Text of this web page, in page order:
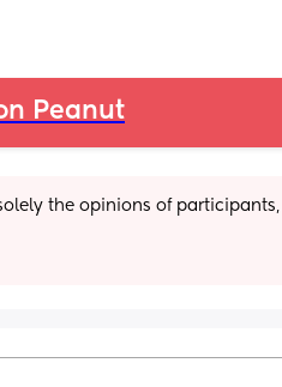
Peanut
the opinions of participants,